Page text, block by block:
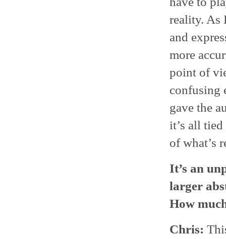
reality. As
and
more
point of
confusing
gave the
it’s all
of what’s
It’s an
larger
How
Chris: